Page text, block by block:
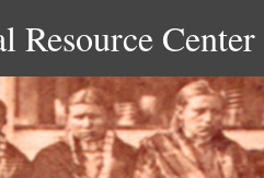
Center